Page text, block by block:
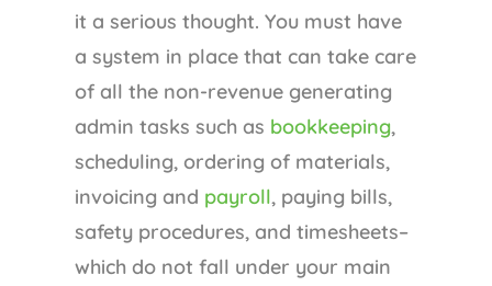
it a serious thought. You must have
a system in place that can take care
of all the non-revenue generating
admin tasks such as bookkeeping,
scheduling, ordering of materials,
invoicing and payroll, paying bills,
safety procedures, and timesheets–
which do not fall under your main